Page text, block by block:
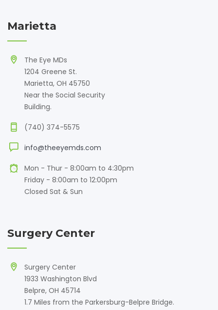
Marietta
The Eye MDs
1204 Greene St.
Marietta, OH 45750
Near the Social Security
Building.
(740) 374-5575
info@theeyemds.com
Mon - Thur - 8:00am to 4:30pm
Friday - 8:00am to 12:00pm
Closed Sat & Sun
Surgery Center
Surgery Center
1933 Washington Blvd
Belpre, OH 45714
1.7 Miles from the Parkersburg-Belpre Bridge.